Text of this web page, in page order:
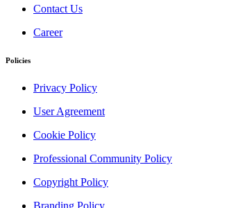
Contact Us
Career
Policies
Privacy Policy
User Agreement
Cookie Policy
Professional Community Policy
Copyright Policy
Branding Policy